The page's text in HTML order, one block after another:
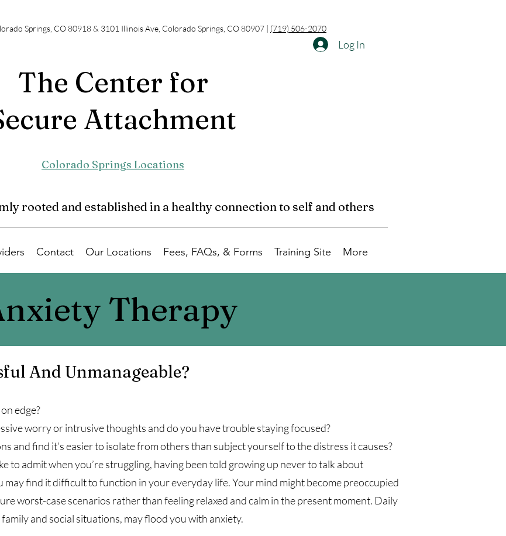
Springs, CO 80918 & 3101 Illinois Ave, Colorado Springs, CO 80907 | (719) 506-2070
The Center for
Attachment
Log In
Colorado Springs Locations
rooted and established in a healthy connection to self and others
Contact Our Locations Fees, FAQs, & Forms Training Site More
Therapy
And Unmanageable?
edge?
worry or intrusive thoughts and do you have trouble staying focused?
and find it’s easier to isolate from others than subject yourself to the distress it causes?
to admit when you’re struggling, having been told growing up never to talk about
may find it difficult to function in your everyday life. Your mind might become preoccupied
worst-case scenarios rather than feeling relaxed and calm in the present moment. Daily
and social situations, may flood you with anxiety.